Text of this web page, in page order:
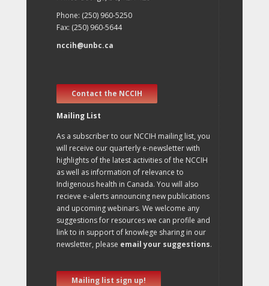
Phone: (250) 960-5250
Fax: (250) 960-5644
nccih@unbc.ca
Contact the NCCIH
Mailing List
As a subscriber to our NCCIH mailing list, you
will receive our quarterly e-newsletter with
highlights of the latest activities of the NCCIH
as well as information of relevance to
Indigenous health in Canada. You will also
recieve e-alerts announcing new publications
and upcoming webinars. We welcome any
suggestions for resources we can profile and
link to in support of knowlege sharing in our
newsletter, please email your suggestions.
Mailing list sign up!